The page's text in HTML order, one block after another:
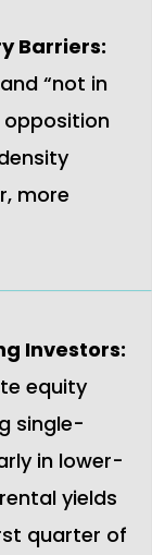
Barriers:
“not in
opposition
more
Investors:
equity
single-
in lower-
yields
quarter of